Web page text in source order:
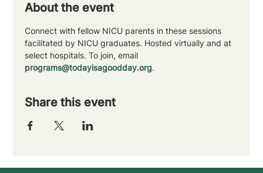
About the event
Connect with fellow NICU parents in these sessions
facilitated by NICU graduates. Hosted virtually and at
select hospitals. To join, email
programs@todayisagoodday.org.
Share this event